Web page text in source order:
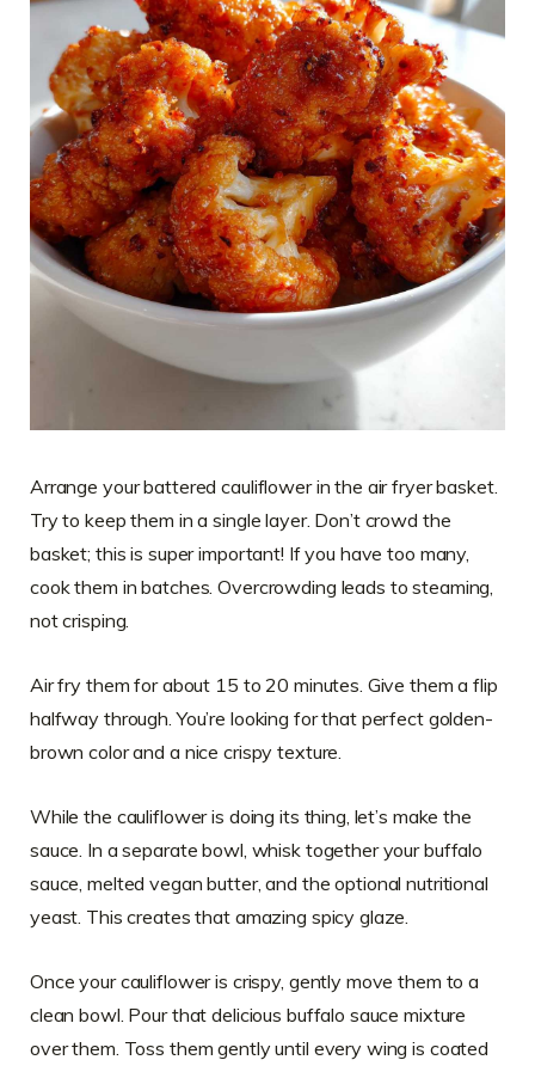
Arrange your battered cauliflower in the air fryer basket.
Try to keep them in a single layer. Don’t crowd the
basket; this is super important! If you have too many,
cook them in batches. Overcrowding leads to steaming,
not crisping.
Air fry them for about 15 to 20 minutes. Give them a flip
halfway through. You’re looking for that perfect golden-
brown color and a nice crispy texture.
While the cauliflower is doing its thing, let’s make the
sauce. In a separate bowl, whisk together your buffalo
sauce, melted vegan butter, and the optional nutritional
yeast. This creates that amazing spicy glaze.
Once your cauliflower is crispy, gently move them to a
clean bowl. Pour that delicious buffalo sauce mixture
over them. Toss them gently until every wing is coated